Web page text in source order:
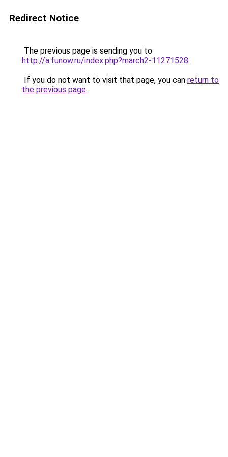
Redirect Notice
The previous page is sending you to
http://a.funow.ru/index.php?march2-11271528.
If you do not want to visit that page, you can return to
the previous page.